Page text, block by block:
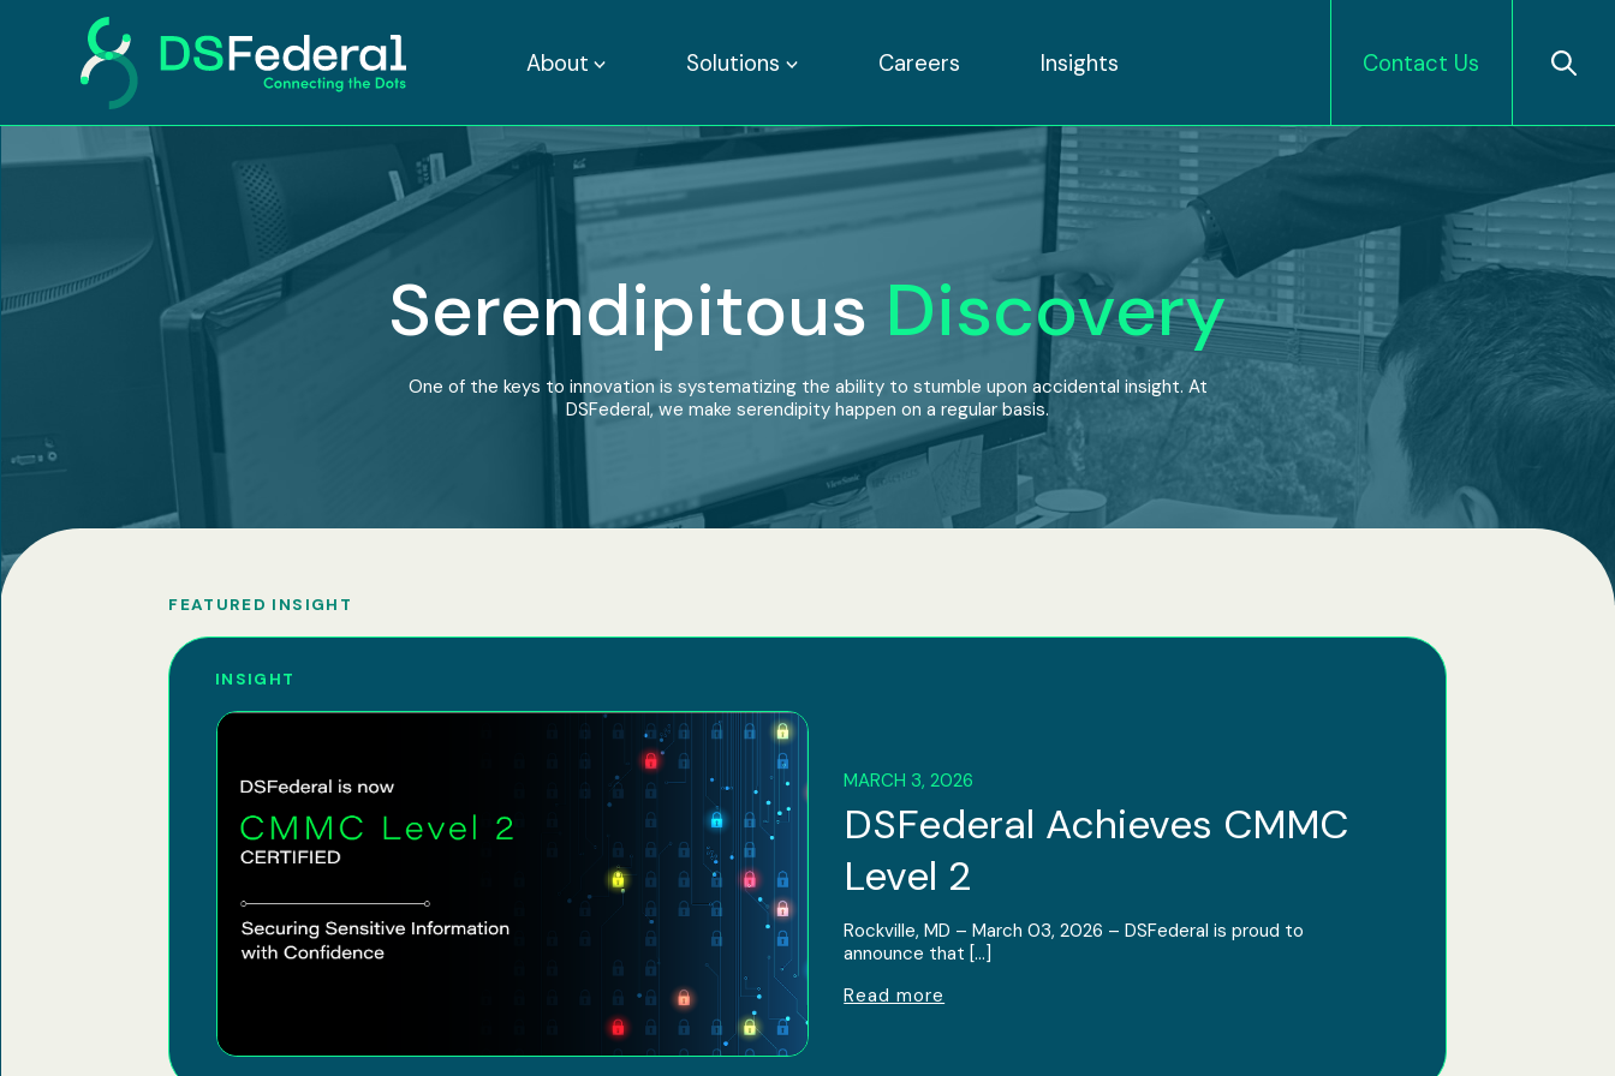
About Solutions Careers Insights Contact Us
Serendipitous Discovery
One of the keys to innovation is systematizing the ability to stumble upon accidental insight. At
DSFederal, we make serendipity happen on a regular basis.
FEATURED INSIGHT
INSIGHT
MARCH 3, 2026
DSFederal Achieves CMMC
Level 2
Rockville, MD – March 03, 2026 – DSFederal is proud to
announce that […]
Read more